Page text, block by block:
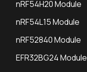
nRF54H20 Module
nRF54L15 Module
nRF52840 Module
EFR32BG24 Module